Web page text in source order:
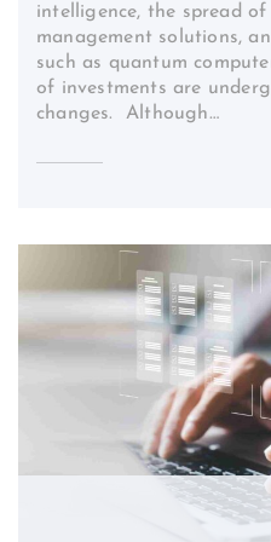
intelligence, the spread
management solutions,
such as quantum
of investments are
changes. Although…